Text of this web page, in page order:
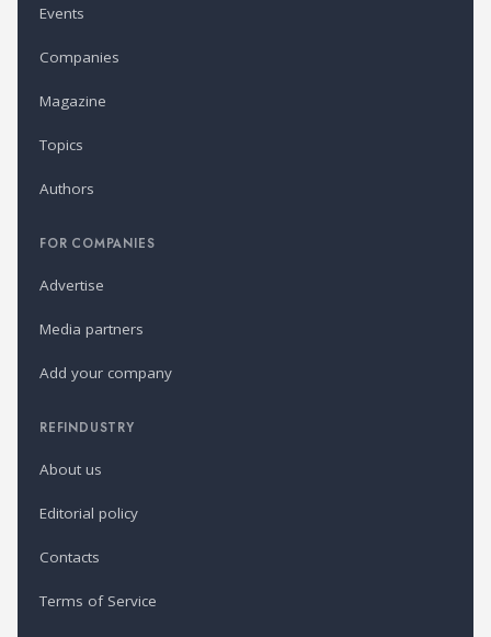
Events
Companies
Magazine
Topics
Authors
FOR COMPANIES
Advertise
Media partners
Add your company
REFINDUSTRY
About us
Editorial policy
Contacts
Terms of Service